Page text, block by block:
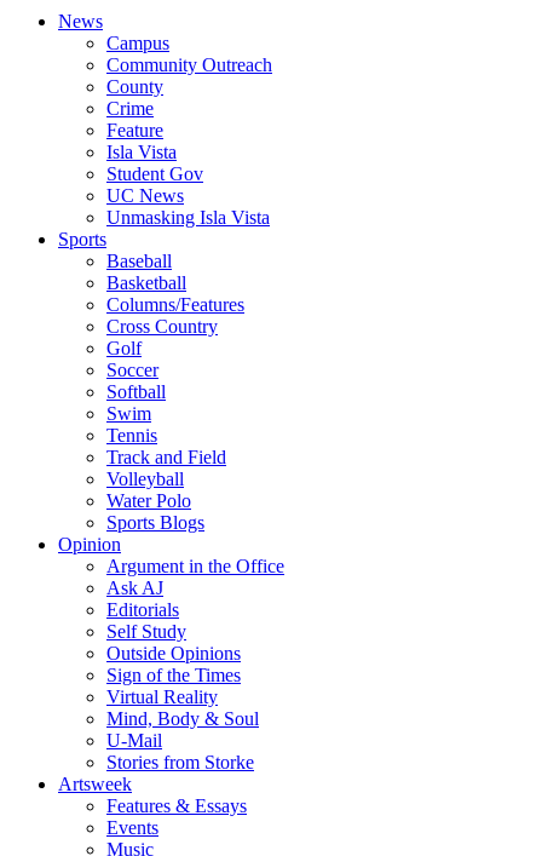
News
Campus
Community Outreach
County
Crime
Feature
Isla Vista
Student Gov
UC News
Unmasking Isla Vista
Sports
Baseball
Basketball
Columns/Features
Cross Country
Golf
Soccer
Softball
Swim
Tennis
Track and Field
Volleyball
Water Polo
Sports Blogs
Opinion
Argument in the Office
Ask AJ
Editorials
Self Study
Outside Opinions
Sign of the Times
Virtual Reality
Mind, Body & Soul
U-Mail
Stories from Storke
Artsweek
Features & Essays
Events
Music